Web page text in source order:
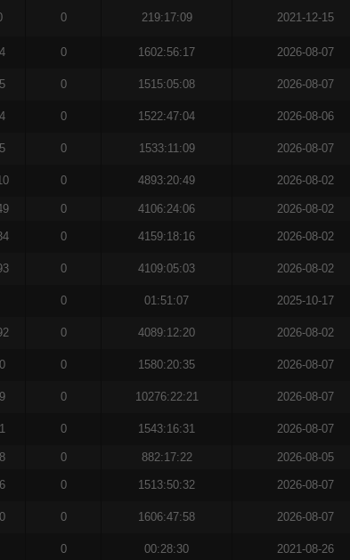
0 219:17:09 2021-12-15
0 1602:56:17 2026-08-07
0 1515:05:08 2026-08-07
0 1522:47:04 2026-08-06
0 1533:11:09 2026-08-07
0 4893:20:49 2026-08-02
0 4106:24:06 2026-08-02
0 4159:18:16 2026-08-02
0 4109:05:03 2026-08-02
0 01:51:07 2025-10-17
0 4089:12:20 2026-08-02
0 1580:20:35 2026-08-07
0 10276:22:21 2026-08-07
0 1543:16:31 2026-08-07
0 882:17:22 2026-08-05
0 1513:50:32 2026-08-07
0 1606:47:58 2026-08-07
0 00:28:30 2021-08-26